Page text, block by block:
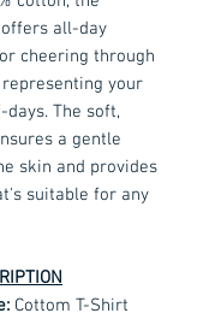
all-day
cheering through
your
The soft,
a gentle
skin and provides
suitable for any
Cottom T-Shirt